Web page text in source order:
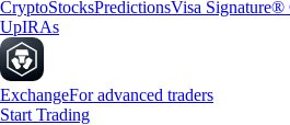
CryptoStocksPredictionsVisa Signature®
UpIRAs
ExchangeFor advanced traders
Start Trading